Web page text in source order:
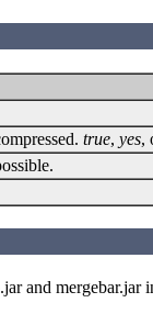
true, yes,
and mergebar.jar